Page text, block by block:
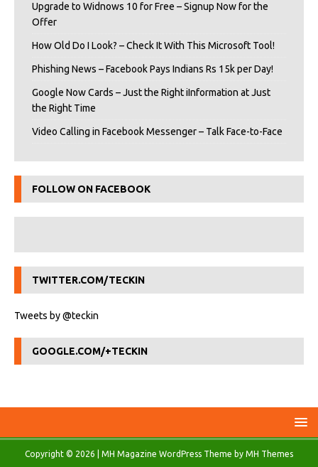
Upgrade to Widnows 10 for Free – Signup Now for the
Offer
How Old Do I Look? – Check It With This Microsoft Tool!
Phishing News – Facebook Pays Indians Rs 15k per Day!
Google Now Cards – Just the Right iInformation at Just
the Right Time
Video Calling in Facebook Messenger – Talk Face-to-Face
FOLLOW ON FACEBOOK
TWITTER.COM/TECKIN
Tweets by @teckin
GOOGLE.COM/+TECKIN
Copyright © 2026 | MH Magazine WordPress Theme by MH Themes